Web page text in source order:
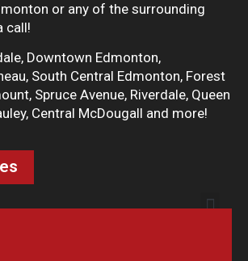
or any of the surrounding
call!
Downtown Edmonton,
South Central Edmonton, Forest
Spruce Avenue, Riverdale, Queen
Central McDougall and more!